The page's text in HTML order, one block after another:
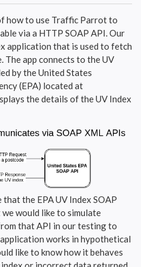
how to use Traffic Parrot to
via a HTTP SOAP API. Our
application that is used to fetch
The app connects to the UV
by the United States
(EPA) located at
the details of the UV Index
that the EPA UV Index SOAP
we would like to simulate
that API in our testing to
works in hypothetical
like to know how it behaves